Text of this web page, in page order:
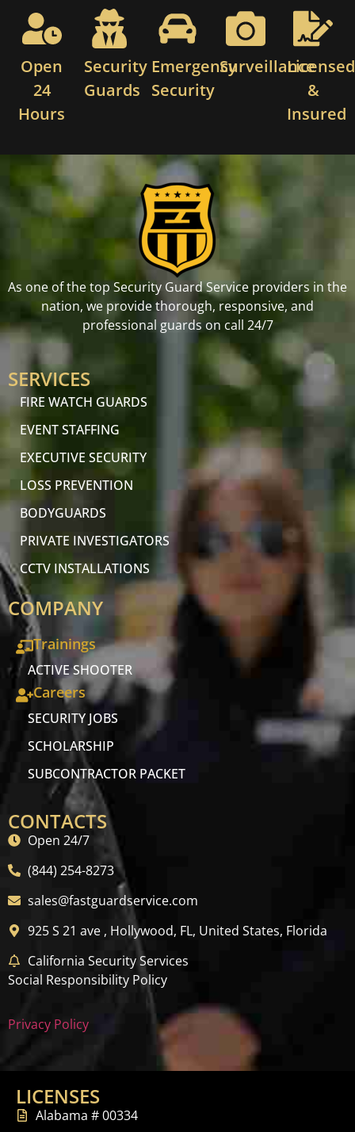
Open
24
Hours
Security
Guards
Emergency
Security
SurveillanceLicensed
&
Insured
As one of the top Security Guard Service providers in the
nation, we provide thorough, responsive, and
professional guards on call 24/7
SERVICES
FIRE WATCH GUARDS
EVENT STAFFING
EXECUTIVE SECURITY
LOSS PREVENTION
BODYGUARDS
PRIVATE INVESTIGATORS
CCTV INSTALLATIONS
COMPANY
Trainings
ACTIVE SHOOTER
Careers
SECURITY JOBS
SCHOLARSHIP
SUBCONTRACTOR PACKET
CONTACTS
Open 24/7
(844) 254-8273
sales@fastguardservice.com
925 S 21 ave , Hollywood, FL, United States, Florida
California Security Services
Social Responsibility Policy
Privacy Policy
LICENSES
Alabama # 00334